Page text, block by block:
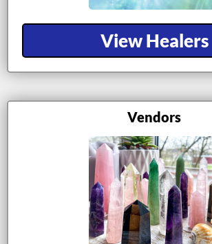
View Healers
Vendors